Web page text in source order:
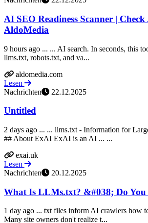
AI SEO Readiness Scanner | Check
AldoMedia
9 hours ago ... ... AI search. In seconds, this
llms.txt, robots.txt, and va...
aldomedia.com
Lesen
Nachrichten
22.12.2025
Untitled
2 days ago ... ... llms.txt - Information for
## About ExAI ExAI is an AI ... ...
exai.uk
Lesen
Nachrichten
20.12.2025
What Is LLMs.txt? &#038; Do You
1 day ago ... txt files inform AI crawlers how
Many site owners don't realize t...